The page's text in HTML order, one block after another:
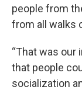
people from
from all walks
“That was our
that people
socialization